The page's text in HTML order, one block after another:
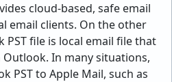
cloud-based, safe email
email clients. On the other
file is local email file that
Outlook. In many situations,
PST to Apple Mail, such as